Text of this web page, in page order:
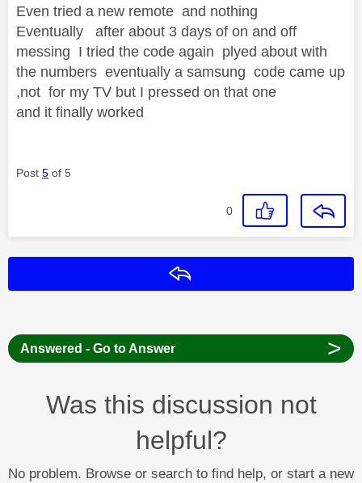
Even tried a new remote and nothing
Eventually after about 3 days of on and off
messing I tried the code again plyed about with
the numbers eventually a samsung code came up
,not for my TV but I pressed on that one
and it finally worked
Post 5 of 5
0
Answered - Go to Answer >
Was this discussion not
helpful?
No problem. Browse or search to find help, or start a new